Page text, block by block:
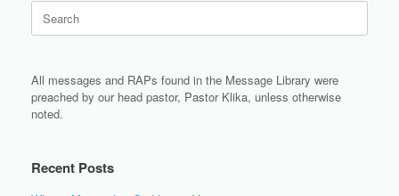
for:
All messages and RAPs found in the Message Library were
preached by our head pastor, Pastor Klika, unless otherwise
noted.
Recent Posts